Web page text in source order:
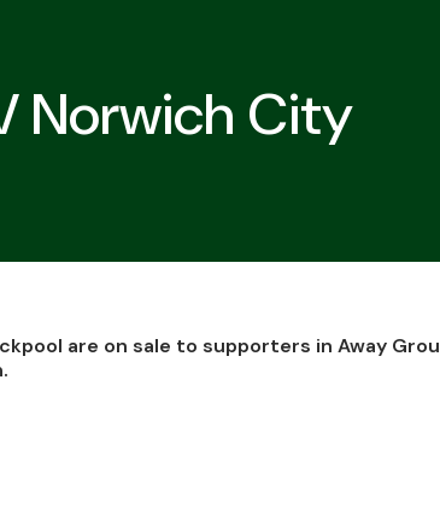
Norwich City
are on sale to supporters in Away